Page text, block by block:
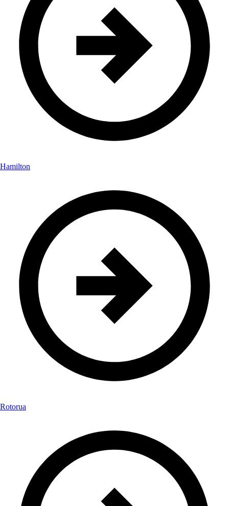
Hamilton
Rotorua